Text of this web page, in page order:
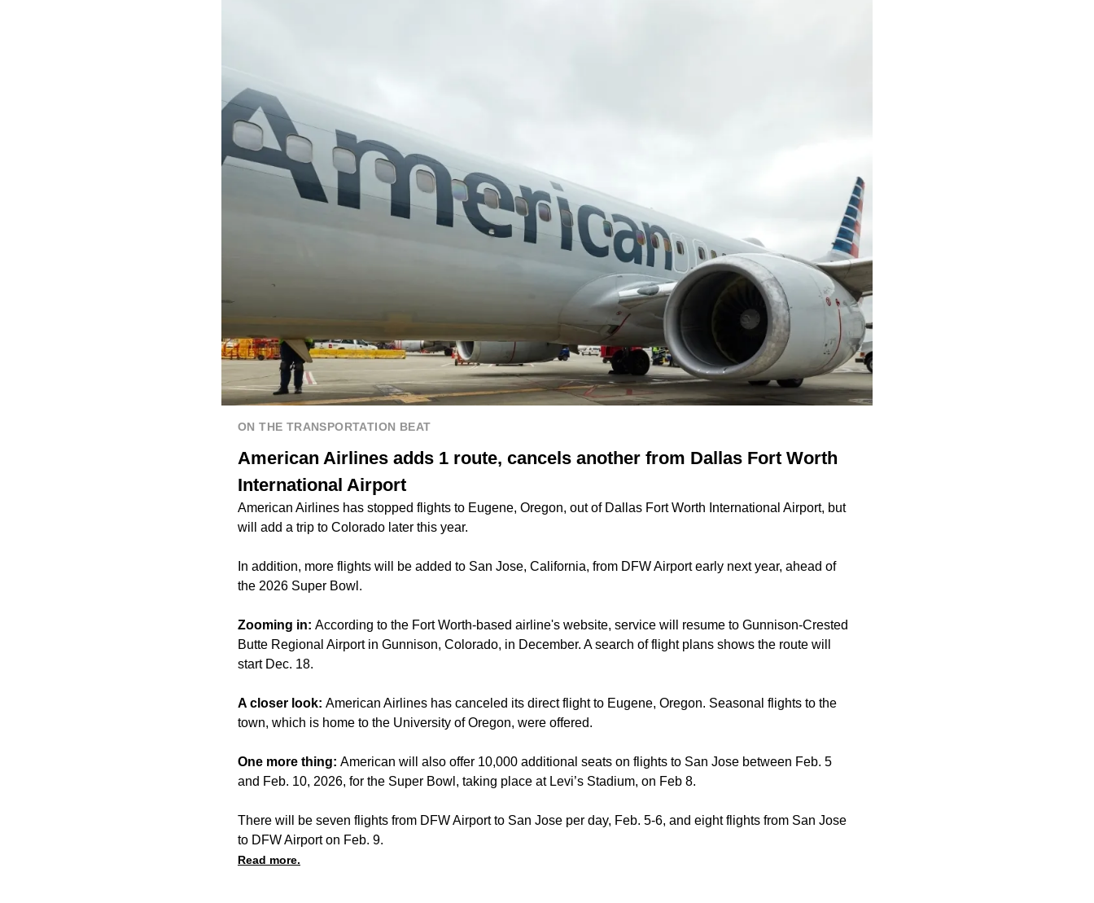
ON THE TRANSPORTATION BEAT
American Airlines adds 1 route, cancels another from Dallas Fort Worth
International Airport
American Airlines has stopped flights to Eugene, Oregon, out of Dallas Fort Worth International Airport, but
will add a trip to Colorado later this year.
In addition, more flights will be added to San Jose, California, from DFW Airport early next year, ahead of
the 2026 Super Bowl.
Zooming in: According to the Fort Worth-based airline's website, service will resume to Gunnison-Crested
Butte Regional Airport in Gunnison, Colorado, in December. A search of flight plans shows the route will
start Dec. 18.
A closer look: American Airlines has canceled its direct flight to Eugene, Oregon. Seasonal flights to the
town, which is home to the University of Oregon, were offered.
One more thing: American will also offer 10,000 additional seats on flights to San Jose between Feb. 5
and Feb. 10, 2026, for the Super Bowl, taking place at Levi’s Stadium, on Feb 8.
There will be seven flights from DFW Airport to San Jose per day, Feb. 5-6, and eight flights from San Jose
to DFW Airport on Feb. 9.
Read more.